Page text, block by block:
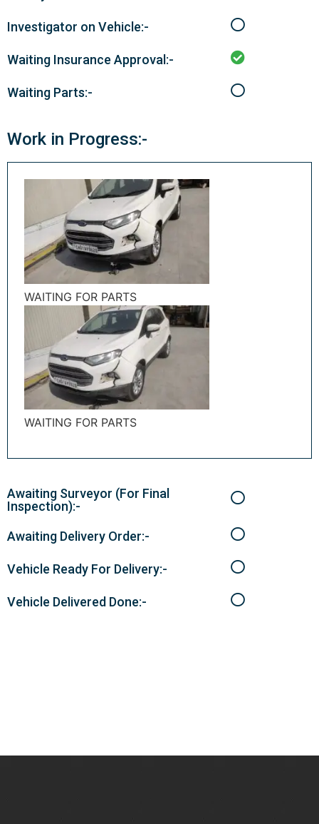
Investigator on Vehicle:-
Waiting Insurance Approval:-
Waiting Parts:-
Work in Progress:-
WAITING FOR PARTS
WAITING FOR PARTS
Awaiting Surveyor (For Final
Inspection):-
Awaiting Delivery Order:-
Vehicle Ready For Delivery:-
Vehicle Delivered Done:-